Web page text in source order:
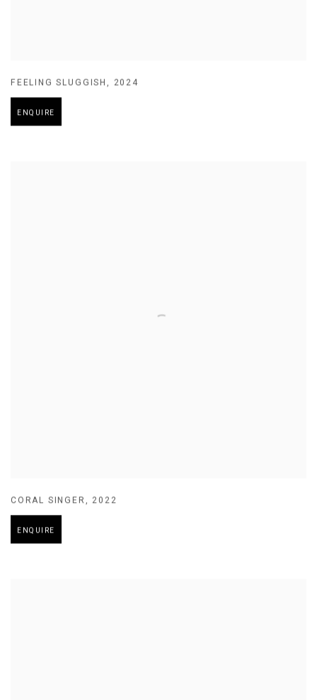
FEELING SLUGGISH , 2024
ENQUIRE
CORAL SINGER , 2022
ENQUIRE